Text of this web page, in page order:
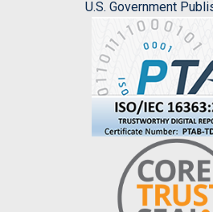
U.S. Government